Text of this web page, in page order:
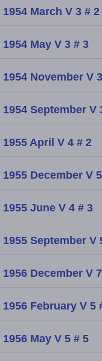
1954 March V 3 # 2
1954 May V 3 # 3
1954 November V
1954 September V
1955 April V 4 # 2
1955 December V
1955 June V 4 # 3
1955 September V
1956 December V
1956 February V 5
1956 May V 5 # 5